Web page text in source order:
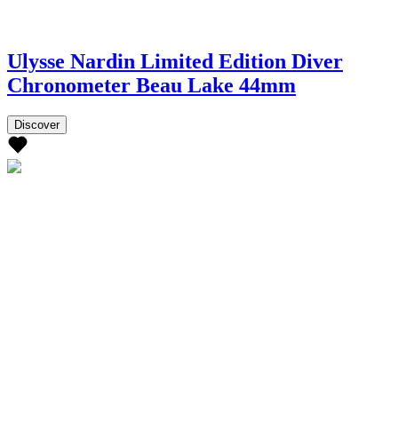
Ulysse Nardin Limited Edition Diver
Chronometer Beau Lake 44mm
Discover